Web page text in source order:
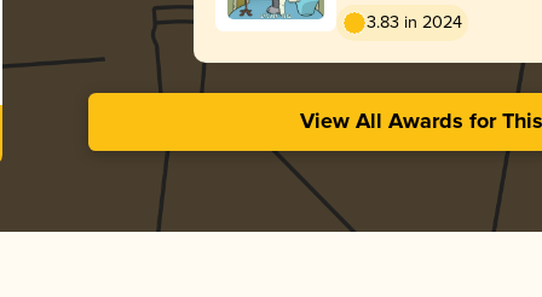
3.83 in 2024
View All Awards for